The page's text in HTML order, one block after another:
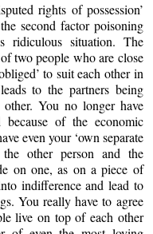
rights of possession’
second factor poisoning
situation. The
two people who are close
to suit each other in
to the partners being
You no longer have
of the economic
even your ‘own separate
other person and the
on one, as on a piece of
indifference and lead to
You really have to agree
live on top of each other